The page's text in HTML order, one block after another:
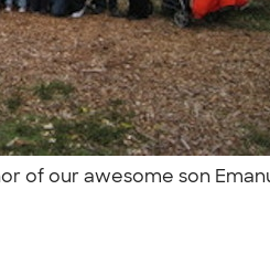
of our awesome son